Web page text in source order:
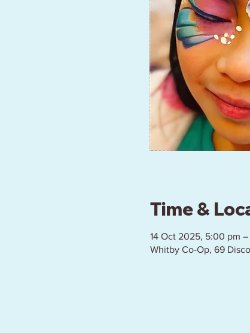
Time &
14 Oct 2025, 5:00 pm
Whitby Co-Op, 69